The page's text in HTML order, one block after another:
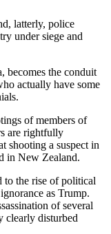
latterly, police
under siege and
becomes the conduit
actually have some
of members of
are rightfully
shooting a suspect in
in New Zealand.
to the rise of political
as Trump.
of several
clearly disturbed